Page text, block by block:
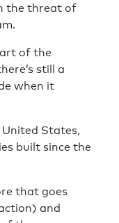
the threat of
of the
still a
when it
United States,
built since the
that goes
and